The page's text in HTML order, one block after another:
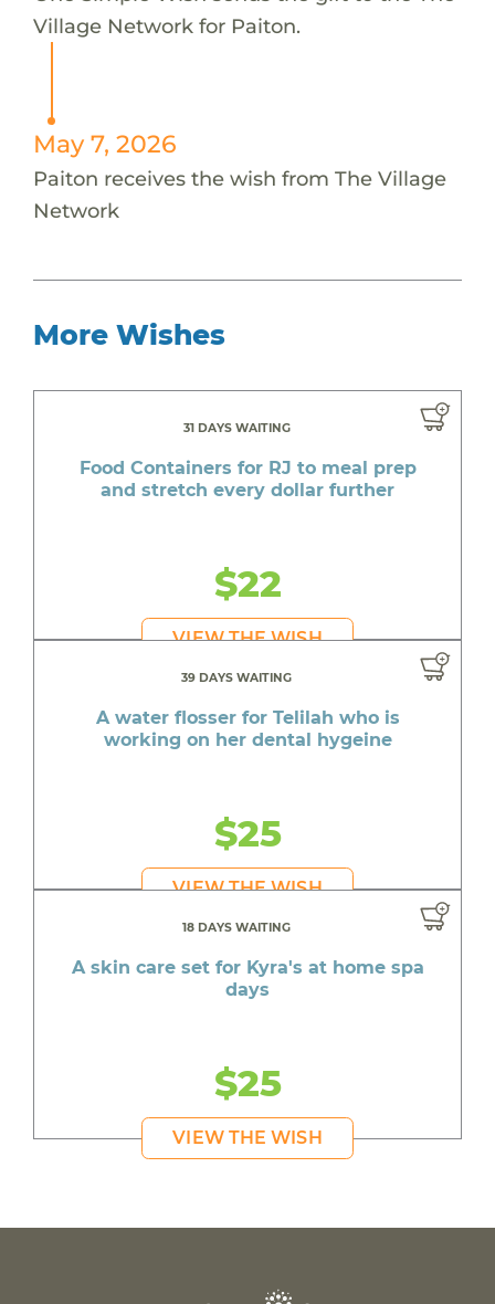
Village Network for Paiton.
May 7, 2026
Paiton receives the wish from The Village
Network
More Wishes
31 DAYS WAITING
Food Containers for RJ to meal prep
and stretch every dollar further
$22
VIEW THE WISH
39 DAYS WAITING
A water flosser for Telilah who is
working on her dental hygeine
$25
VIEW THE WISH
18 DAYS WAITING
A skin care set for Kyra's at home spa
days
$25
VIEW THE WISH